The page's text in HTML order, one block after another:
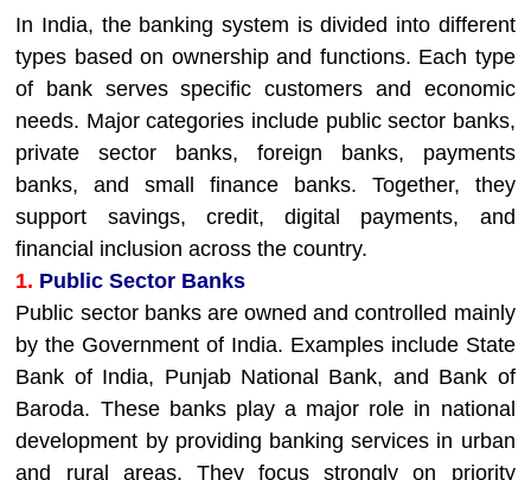
In India, the banking system is divided into different
types based on ownership and functions. Each type
of bank serves specific customers and economic
needs. Major categories include public sector banks,
private sector banks, foreign banks, payments
banks, and small finance banks. Together, they
support savings, credit, digital payments, and
financial inclusion across the country.
1. Public Sector Banks
Public sector banks are owned and controlled mainly
by the Government of India. Examples include State
Bank of India, Punjab National Bank, and Bank of
Baroda. These banks play a major role in national
development by providing banking services in urban
and rural areas. They focus strongly on priority